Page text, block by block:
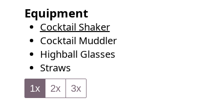
s
t
e
s
Equipment
Cocktail Shaker
Cocktail Muddler
Highball Glasses
Straws
1x 2x 3x